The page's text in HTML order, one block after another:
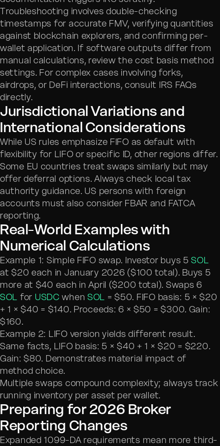
Troubleshooting involves double-checking
timestamps for accurate FMV, verifying quantities
against blockchain explorers, and confirming per-
wallet application. If software outputs differ from
manual calculations, review the cost basis method
settings. For complex cases involving forks,
airdrops, or DeFi interactions, consult IRS FAQs
directly.
Jurisdictional Variations and
International Considerations
While US rules emphasize FIFO as default with
flexibility for LIFO or specific ID, other regions differ.
Some EU countries treat swaps similarly but may
offer deferral options. Always check local tax
authority guidance. US persons with foreign
accounts must also consider FBAR and FATCA
reporting.
Real-World Examples with
Numerical Calculations
Example 1: Simple FIFO swap. Investor buys 5SOL
at $20 each in January 2026 ($100 total). Buys 5
more at $40 each in April ($200 total). Swaps 6
SOL for USDC when SOL = $50. FIFO basis: 5 × $20
+ 1 × $40 = $140. Proceeds: 6 × $50 = $300. Gain:
$160.
Example 2: LIFO version yields different result.
Same facts, LIFO basis: 5 × $40 + 1 × $20 = $220.
Gain: $80. Demonstrates material impact of
method choice.
Multiple swaps compound complexity; always track
running inventory per asset per wallet.
Preparing for 2026 Broker
Reporting Changes
Expanded 1099-DA requirements mean more third-